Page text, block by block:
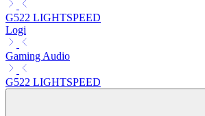
G522 LIGHTSPEED
Logi
Gaming Audio
G522 LIGHTSPEED